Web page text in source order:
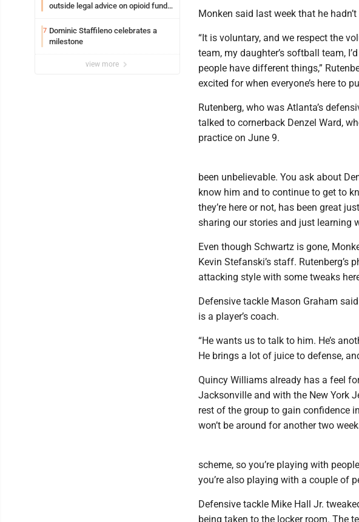
outside legal advice on opioid fund
7 Dominic Staffileno celebrates a
milestone
view more
Monken said last week that he
“It is voluntary, and we respect the
team, my daughter’s softball team,
people have different things,”
excited for when everyone’s here to
Rutenberg, who was Atlanta’s
talked to cornerback Denzel Ward,
practice on June 9.
been unbelievable. You ask about
know him and to continue to get to
they’re here or not, has been great
sharing our stories and just learning
Even though Schwartz is gone,
Kevin Stefanski’s staff. Rutenberg’s
attacking style with some tweaks
Defensive tackle Mason Graham
is a player’s coach.
“He wants us to talk to him. He’s
He brings a lot of juice to defense,
Quincy Williams already has a feel
Jacksonville and with the New York
rest of the group to gain confidence
won’t be around for another two
scheme, so you’re playing with
you’re also playing with a couple of
Defensive tackle Mike Hall Jr.
being taken to the locker room. The